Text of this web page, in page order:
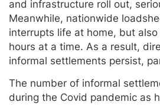
and infrastructure roll out,
Meanwhile, nationwide
interrupts life at home, but
hours at a time. As a result,
informal settlements persist,
The number of informal
during the Covid pandemic as